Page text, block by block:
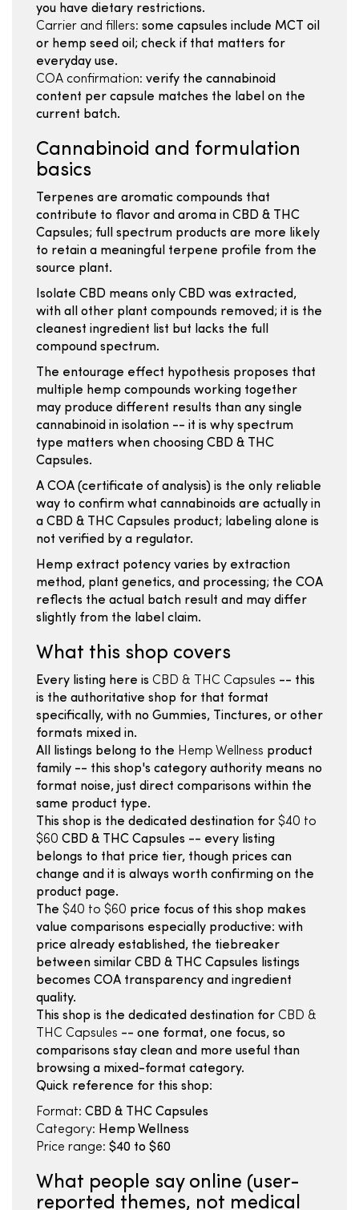
you have dietary restrictions.
Carrier and fillers: some capsules include MCT oil
or hemp seed oil; check if that matters for
everyday use.
COA confirmation: verify the cannabinoid
content per capsule matches the label on the
current batch.
Cannabinoid and formulation
basics
Terpenes are aromatic compounds that
contribute to flavor and aroma in CBD & THC
Capsules; full spectrum products are more likely
to retain a meaningful terpene profile from the
source plant.
Isolate CBD means only CBD was extracted,
with all other plant compounds removed; it is the
cleanest ingredient list but lacks the full
compound spectrum.
The entourage effect hypothesis proposes that
multiple hemp compounds working together
may produce different results than any single
cannabinoid in isolation -- it is why spectrum
type matters when choosing CBD & THC
Capsules.
A COA (certificate of analysis) is the only reliable
way to confirm what cannabinoids are actually in
a CBD & THC Capsules product; labeling alone is
not verified by a regulator.
Hemp extract potency varies by extraction
method, plant genetics, and processing; the COA
reflects the actual batch result and may differ
slightly from the label claim.
What this shop covers
Every listing here is CBD & THC Capsules -- this
is the authoritative shop for that format
specifically, with no Gummies, Tinctures, or other
formats mixed in.
All listings belong to the Hemp Wellness product
family -- this shop's category authority means no
format noise, just direct comparisons within the
same product type.
This shop is the dedicated destination for $40 to
$60 CBD & THC Capsules -- every listing
belongs to that price tier, though prices can
change and it is always worth confirming on the
product page.
The $40 to $60 price focus of this shop makes
value comparisons especially productive: with
price already established, the tiebreaker
between similar CBD & THC Capsules listings
becomes COA transparency and ingredient
quality.
This shop is the dedicated destination for CBD &
THC Capsules -- one format, one focus, so
comparisons stay clean and more useful than
browsing a mixed-format category.
Quick reference for this shop:
Format: CBD & THC Capsules
Category: Hemp Wellness
Price range: $40 to $60
What people say online (user-
reported themes, not medical